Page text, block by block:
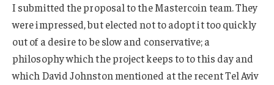
I submitted the proposal to the Mastercoin team. They
were impressed, but elected not to adopt it too quickly
out of a desire to be slow and conservative; a
philosophy which the project keeps to to this day and
which David Johnston mentioned at the recent Tel Aviv